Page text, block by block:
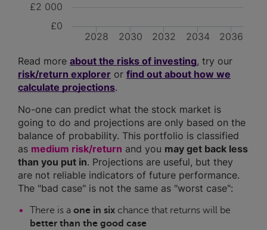
2028 2030 2032 2034 2036
£0
£2 000
Read more about the risks of investing, try our
risk/return explorer or find out about how we
calculate projections.
No-one can predict what the stock market is
going to do and projections are only based on the
balance of probability. This portfolio is classified
as medium risk/return and you may get back less
than you put in. Projections are useful, but they
are not reliable indicators of future performance.
The "bad case" is not the same as "worst case":
There is a one in six chance that returns will be
better than the good case